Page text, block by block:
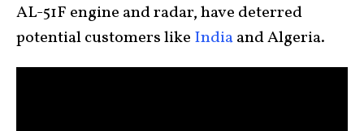
AL-51F engine and radar, have deterred
potential customers like Indiaand Algeria.